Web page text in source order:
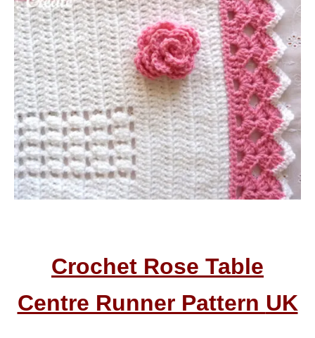
Crochet Rose Table
Centre Runner Pattern UK